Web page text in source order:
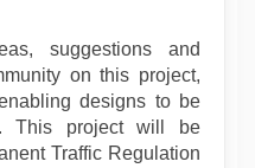
suggestions and
on this project,
designs to be
This project will be
Traffic Regulation